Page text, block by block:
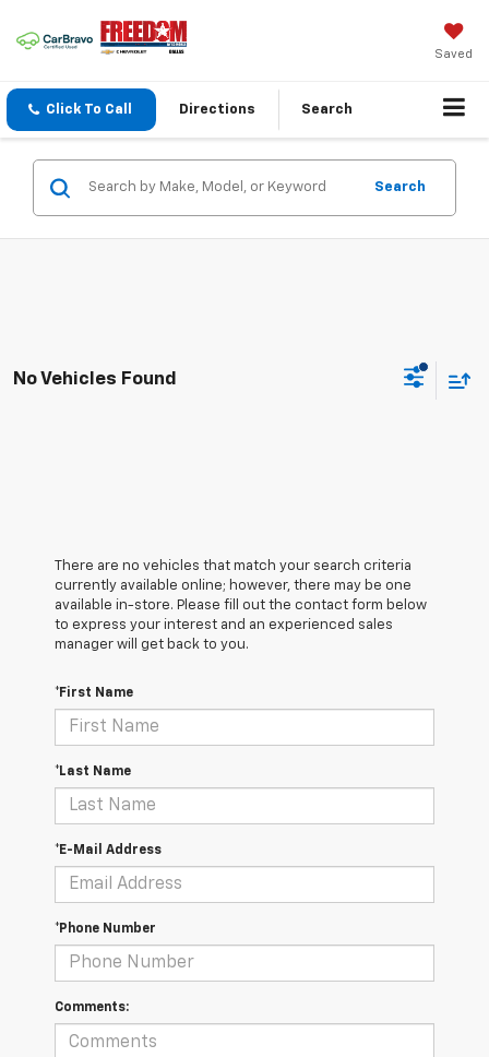
Saved
Click To Call Directions Search
Search
No Vehicles Found
There are no vehicles that match your search criteria
currently available online; however, there may be one
available in-store. Please fill out the contact form below
to express your interest and an experienced sales
manager will get back to you.
*First Name
*Last Name
*E-Mail Address
*Phone Number
Comments: